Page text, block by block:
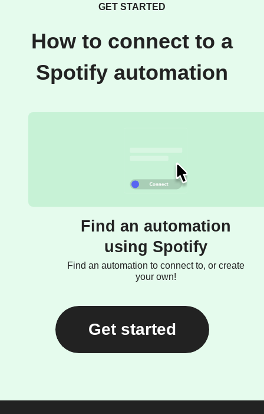
GET STARTED
How to connect to a
Spotify automation
Find an automation
using Spotify
Find an automation to connect to, or create
your own!
Get started